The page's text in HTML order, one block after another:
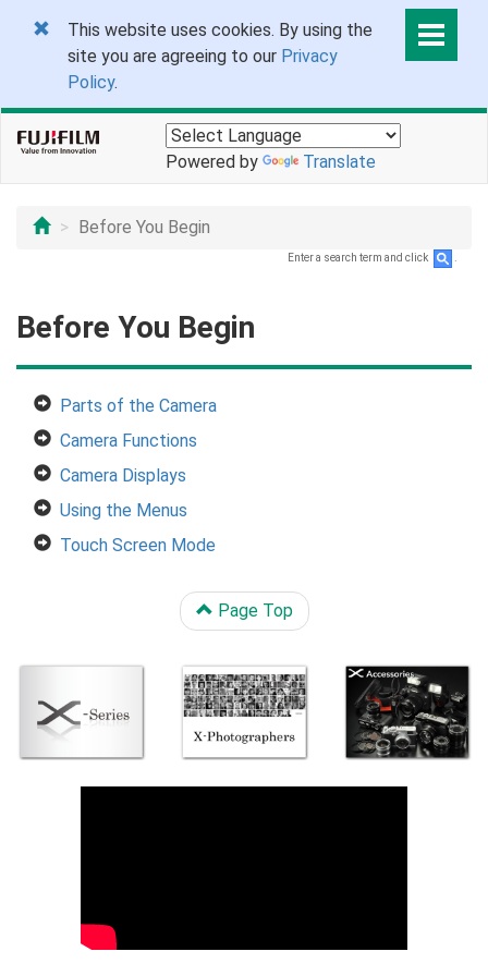
This website uses cookies. By using the
site you are agreeing to our Privacy
Policy.
Powered by Translate
Before You Begin
Enter a search term and click
Before You Begin
Parts of the Camera
Camera Functions
Camera Displays
Using the Menus
Touch Screen Mode
Page Top